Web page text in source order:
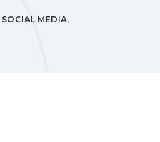
SOCIAL MEDIA,